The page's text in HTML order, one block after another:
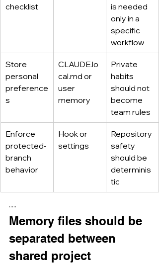
checklist
is needed
only in a
specific
workflow
Store
personal
preference
s
CLAUDE.lo
cal.md or
user
memory
Private
habits
should not
become
team rules
Enforce
protected-
branch
behavior
Hook or
settings
Repository
safety
should be
determinis
tic
·····
Memory files should be
separated between
shared project